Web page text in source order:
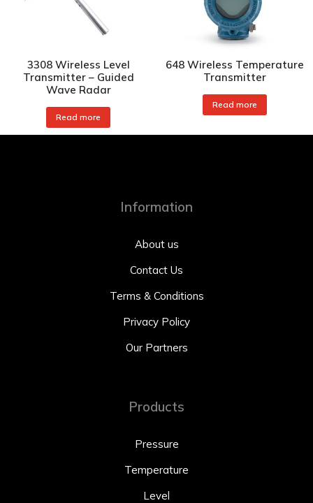
3308 Wireless Level
Transmitter – Guided
Wave Radar
Read more
648 Wireless Temperature
Transmitter
Read more
Information
About us
Contact Us
Terms & Conditions
Privacy Policy
Our Partners
Products
Pressure
Temperature
Level